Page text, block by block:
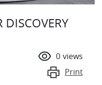
0 views
Print